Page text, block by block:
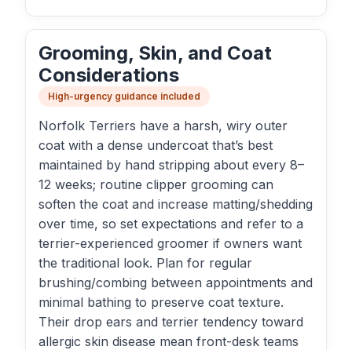
Grooming, Skin, and Coat
Considerations
High-urgency guidance included
Norfolk Terriers have a harsh, wiry outer
coat with a dense undercoat that’s best
maintained by hand stripping about every 8–
12 weeks; routine clipper grooming can
soften the coat and increase matting/shedding
over time, so set expectations and refer to a
terrier-experienced groomer if owners want
the traditional look. Plan for regular
brushing/combing between appointments and
minimal bathing to preserve coat texture.
Their drop ears and terrier tendency toward
allergic skin disease mean front-desk teams